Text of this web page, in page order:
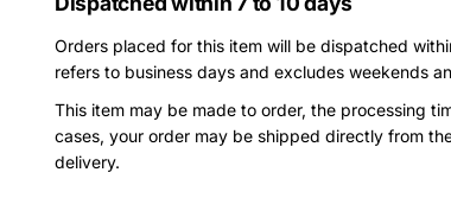
Orders placed for this item will be dispatched
refers to business days and excludes weekends
This item may be made to order, the processing
cases, your order may be shipped directly from
delivery.